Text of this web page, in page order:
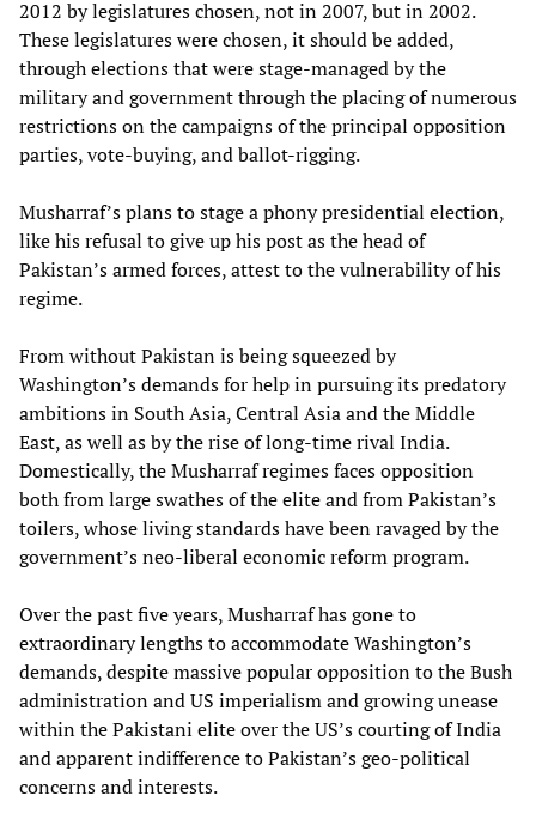
2012 by legislatures chosen, not in 2007, but in 2002.
These legislatures were chosen, it should be added,
through elections that were stage-managed by the
military and government through the placing of numerous
restrictions on the campaigns of the principal opposition
parties, vote-buying, and ballot-rigging.
Musharraf’s plans to stage a phony presidential election,
like his refusal to give up his post as the head of
Pakistan’s armed forces, attest to the vulnerability of his
regime.
From without Pakistan is being squeezed by
Washington’s demands for help in pursuing its predatory
ambitions in South Asia, Central Asia and the Middle
East, as well as by the rise of long-time rival India.
Domestically, the Musharraf regimes faces opposition
both from large swathes of the elite and from Pakistan’s
toilers, whose living standards have been ravaged by the
government’s neo-liberal economic reform program.
Over the past five years, Musharraf has gone to
extraordinary lengths to accommodate Washington’s
demands, despite massive popular opposition to the Bush
administration and US imperialism and growing unease
within the Pakistani elite over the US’s courting of India
and apparent indifference to Pakistan’s geo-political
concerns and interests.